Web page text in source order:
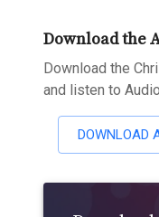
Download the
Download the
and listen to
DOWNLOAD